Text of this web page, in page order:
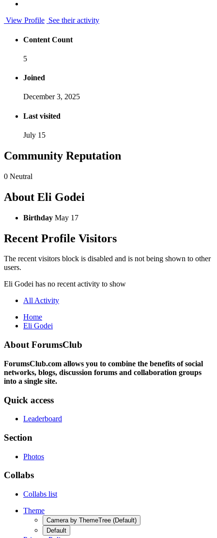
View Profile See their activity
Content Count
5
Joined
December 3, 2025
Last visited
July 15
Community Reputation
0 Neutral
About Eli Godei
Birthday May 17
Recent Profile Visitors
The recent visitors block is disabled and is not being shown to other
users.
Eli Godei has no recent activity to show
All Activity
Home
Eli Godei
About ForumsClub
ForumsClub.com allows you to combine the benefits of social
networks, blogs, discussion forums and collaboration groups
into a single site.
Quick access
Leaderboard
Section
Photos
Collabs
Collabs list
Theme
Camera by ThemeTree (Default)
Default